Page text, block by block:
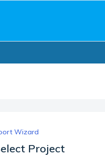
Wizard
Project